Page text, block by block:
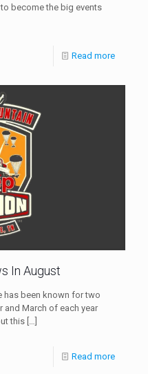
become the big events
Read more
In August
has been known for two
and March of each year
this […]
Read more